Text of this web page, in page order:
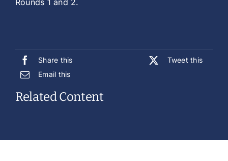
Rounds 1 and 2.
Share this
Tweet this
Email this
Related Content